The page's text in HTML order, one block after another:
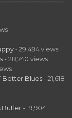
- 29,494 views
- 28,740 views
Better Blues - 21,618
Butler - 19,904